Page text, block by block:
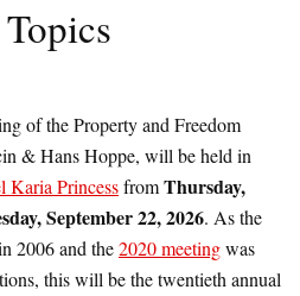
of the Property and Freedom
& Hans Hoppe, will be held in
Karia PrincessfromThursday,
September 22, 2026. As the
2006 and the2020 meetingwas
this will be the twentieth annual